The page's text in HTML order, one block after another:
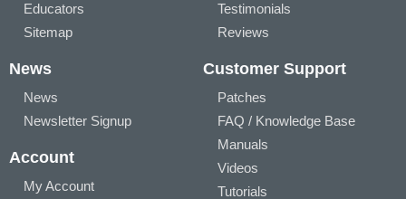
Educators
Sitemap
Testimonials
Reviews
News
News
Newsletter Signup
Account
My Account
Customer Support
Patches
FAQ / Knowledge Base
Manuals
Videos
Tutorials